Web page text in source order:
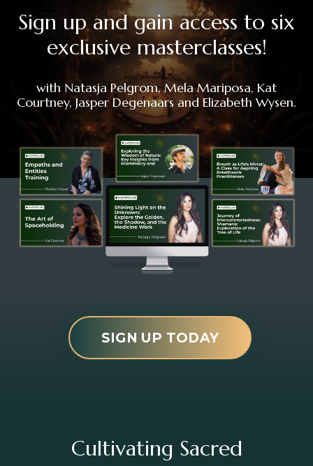
Sign up and gain access to six
exclusive masterclasses!
with Natasja Pelgrom, Mela Mariposa, Kat
Courtney, Jasper Degenaars and Elizabeth Wysen.
SIGN UP TODAY
Cultivating Sacred